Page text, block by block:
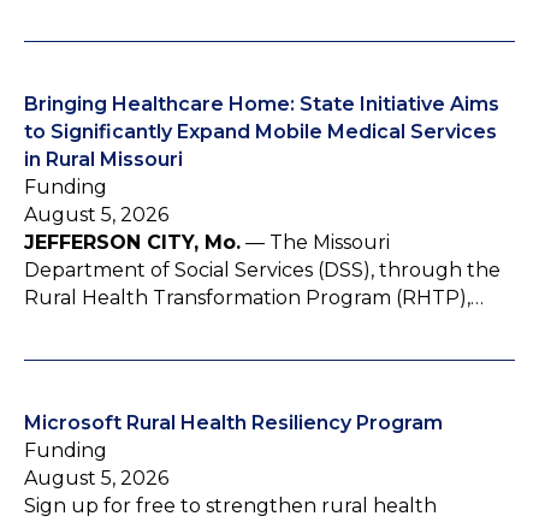
Bringing Healthcare Home: State Initiative Aims
to Significantly Expand Mobile Medical Services
in Rural Missouri
Funding
August 5, 2026
JEFFERSON CITY, Mo. — The Missouri
Department of Social Services (DSS), through the
Rural Health Transformation Program (RHTP),…
Microsoft Rural Health Resiliency Program
Funding
August 5, 2026
Sign up for free to strengthen rural health